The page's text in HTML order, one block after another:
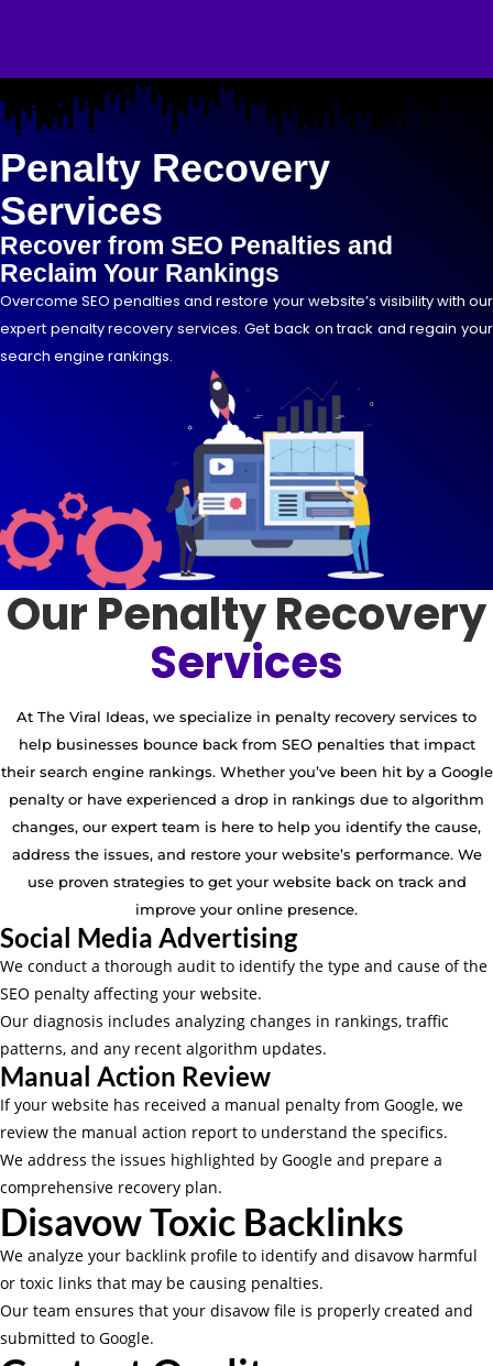
Penalty Recovery
Services
Recover from SEO Penalties and
Reclaim Your Rankings
Overcome SEO penalties and restore your website’s visibility with our
expert penalty recovery services. Get back on track and regain your
search engine rankings.
Our Penalty Recovery
Services
At The Viral Ideas, we specialize in penalty recovery services to
help businesses bounce back from SEO penalties that impact
their search engine rankings. Whether you’ve been hit by a Google
penalty or have experienced a drop in rankings due to algorithm
changes, our expert team is here to help you identify the cause,
address the issues, and restore your website’s performance. We
use proven strategies to get your website back on track and
improve your online presence.
Social Media Advertising
We conduct a thorough audit to identify the type and cause of the
SEO penalty affecting your website.
Our diagnosis includes analyzing changes in rankings, traffic
patterns, and any recent algorithm updates.
Manual Action Review
If your website has received a manual penalty from Google, we
review the manual action report to understand the specifics.
We address the issues highlighted by Google and prepare a
comprehensive recovery plan.
Disavow Toxic Backlinks
We analyze your backlink profile to identify and disavow harmful
or toxic links that may be causing penalties.
Our team ensures that your disavow file is properly created and
submitted to Google.